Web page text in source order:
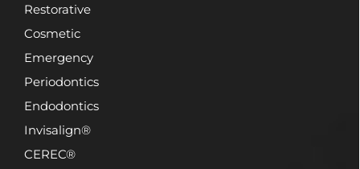
Restorative
Cosmetic
Emergency
Periodontics
Endodontics
Invisalign®
CEREC®